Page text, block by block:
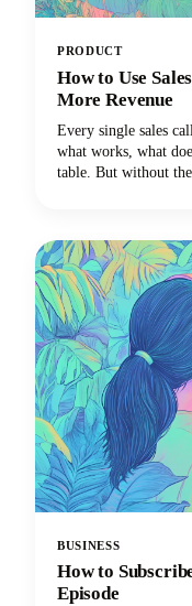
PRODUCT
How to Use
More Revenue
Every single sales
what works, what
table. But without
BUSINESS
How to
Episode